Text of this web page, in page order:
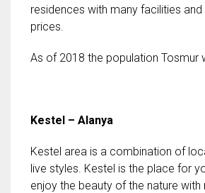
residences with many facilities
prices.
As of 2018 the population Tosmur
Kestel – Alanya
Kestel area is a combination of
live styles. Kestel is the place for
enjoy the beauty of the nature